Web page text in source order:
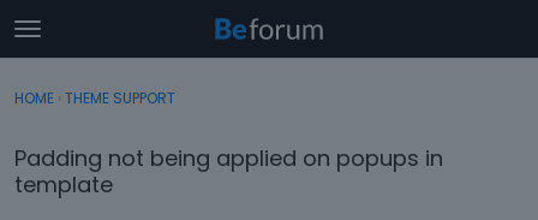
t
o
g
e
m
Categories
Sign In · Register
HOME › THEME SUPPORT
Padding not being applied on popups in
template